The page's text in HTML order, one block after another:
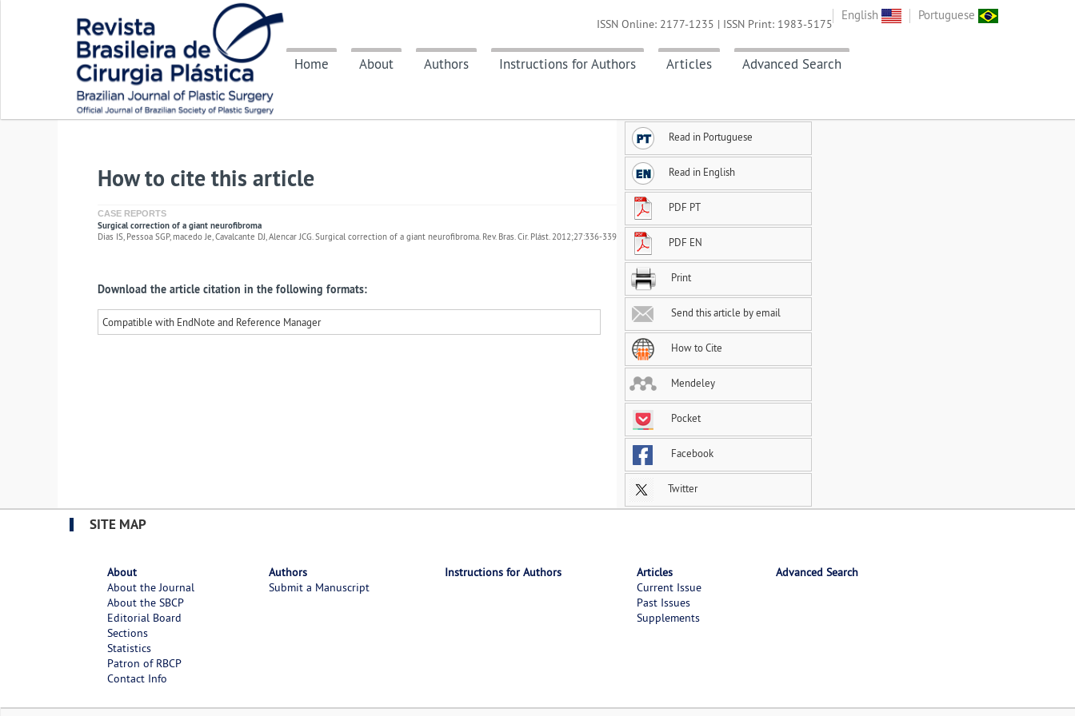
English Portuguese
Home About Authors Instructions for Authors Articles Advanced Search
ISSN Online: 2177-1235 | ISSN Print: 1983-5175
How to cite this article
CASE REPORTS
Surgical correction of a giant neurofibroma
Dias IS, Pessoa SGP, macedo Je, Cavalcante DJ, Alencar JCG. Surgical correction of a giant neurofibroma. Rev. Bras. Cir. Plást. 2012;27:336-339
Download the article citation in the following formats:
Compatible with EndNote and Reference Manager
Read in Portuguese
Read in English
PDF PT
PDF EN
Print
Send this article by email
How to Cite
Mendeley
Pocket
Facebook
Twitter
SITE MAP
About
About the Journal
About the SBCP
Editorial Board
Sections
Statistics
Patron of RBCP
Contact Info
Authors
Submit a Manuscript
Instructions for Authors
Articles
Current Issue
Past Issues
Supplements
Advanced Search